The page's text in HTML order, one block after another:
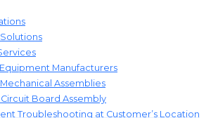
Manufacturers
Assemblies
Board Assembly
Troubleshooting at Customer’s Location